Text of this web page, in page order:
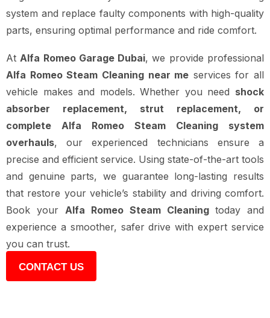
system and replace faulty components with high-quality
parts, ensuring optimal performance and ride comfort.
AtAlfa Romeo Garage Dubai, we provide professional
Alfa Romeo Steam Cleaning near me services for all
vehicle makes and models. Whether you need shock
absorber replacement, strut replacement, or
complete Alfa Romeo Steam Cleaning system
overhauls, our experienced technicians ensure a
precise and efficient service. Using state-of-the-art tools
and genuine parts, we guarantee long-lasting results
that restore your vehicle’s stability and driving comfort.
Book your Alfa Romeo Steam Cleaning today and
experience a smoother, safer drive with expert service
you can trust.
CONTACT US